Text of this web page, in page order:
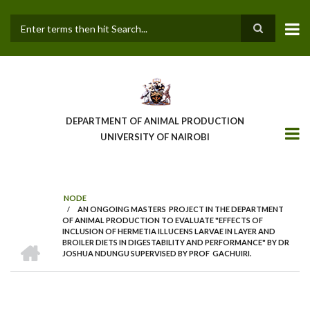
main
DEPARTMENT OF ANIMAL PRODUCTION
UNIVERSITY OF NAIROBI
BREADCRUMB
NODE
/
AN ONGOING MASTERS PROJECT IN THE DEPARTMENT
OF ANIMAL PRODUCTION TO EVALUATE "EFFECTS OF
INCLUSION OF HERMETIA ILLUCENS LARVAE IN LAYER AND
BROILER DIETS IN DIGESTABILITY AND PERFORMANCE" BY DR
JOSHUA NDUNGU SUPERVISED BY PROF GACHUIRI.